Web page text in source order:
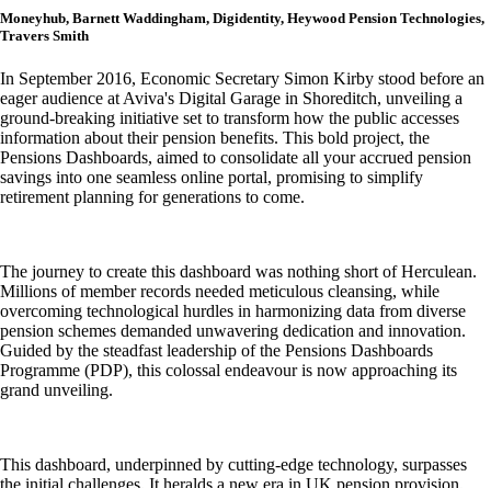
Moneyhub, Barnett Waddingham, Digidentity, Heywood Pension Technologies,
Travers Smith
In September 2016, Economic Secretary Simon Kirby stood before an
eager audience at Aviva's Digital Garage in Shoreditch, unveiling a
ground-breaking initiative set to transform how the public accesses
information about their pension benefits. This bold project, the
Pensions Dashboards, aimed to consolidate all your accrued pension
savings into one seamless online portal, promising to simplify
retirement planning for generations to come.
The journey to create this dashboard was nothing short of Herculean.
Millions of member records needed meticulous cleansing, while
overcoming technological hurdles in harmonizing data from diverse
pension schemes demanded unwavering dedication and innovation.
Guided by the steadfast leadership of the Pensions Dashboards
Programme (PDP), this colossal endeavour is now approaching its
grand unveiling.
This dashboard, underpinned by cutting-edge technology, surpasses